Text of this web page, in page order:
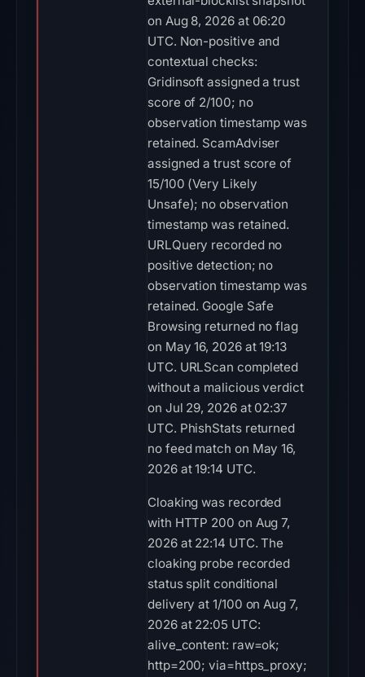
on Aug 8, 2026 at 06:20
UTC. Non-positive and
contextual checks:
Gridinsoft assigned a trust
score of 2/100; no
observation timestamp was
retained. ScamAdviser
assigned a trust score of
15/100 (Very Likely
Unsafe); no observation
timestamp was retained.
URLQuery recorded no
positive detection; no
observation timestamp was
retained. Google Safe
Browsing returned no flag
on May 16, 2026 at 19:13
UTC. URLScan completed
without a malicious verdict
on Jul 29, 2026 at 02:37
UTC. PhishStats returned
no feed match on May 16,
2026 at 19:14 UTC.
Cloaking was recorded
with HTTP 200 on Aug 7,
2026 at 22:14 UTC. The
cloaking probe recorded
status split conditional
delivery at 1/100 on Aug 7,
2026 at 22:05 UTC:
alive_content: raw=ok;
http=200; via=https_proxy;